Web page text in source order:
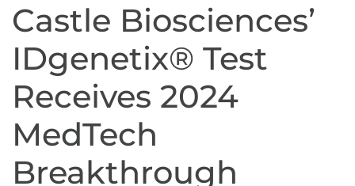
Castle Biosciences’
IDgenetix® Test
Receives 2024
MedTech
Breakthrough